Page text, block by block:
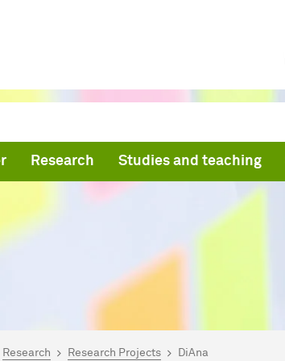
Research Studies and teaching
here:
Research Research Projects DiAna